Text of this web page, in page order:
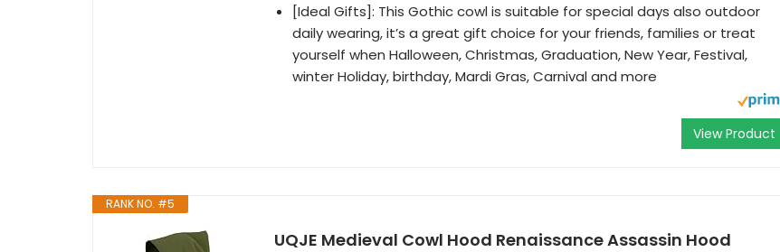
[Ideal Gifts]: This Gothic cowl is suitable for special days also outdoor
daily wearing, it’s a great gift choice for your friends, families or treat
yourself when Halloween, Christmas, Graduation, New Year, Festival,
winter Holiday, birthday, Mardi Gras, Carnival and more
View Product
RANK NO. #5
UQJE Medieval Cowl Hood Renaissance Assassin Hood